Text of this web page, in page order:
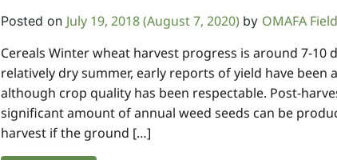
Posted on July 19, 2018(August 7, 2020) by OMAFA
Cereals Winter wheat harvest progress is around 7-10
relatively dry summer, early reports of yield have been
although crop quality has been respectable. Post-
significant amount of annual weed seeds can be
harvest if the ground […]